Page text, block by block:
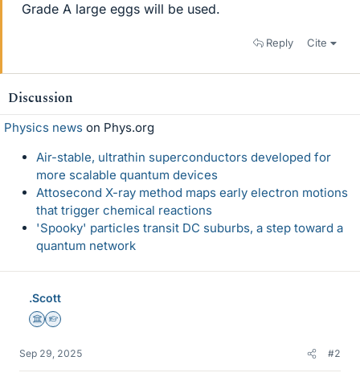
Grade A large eggs will be used.
Reply Cite
Discussion
Physics news on Phys.org
Air-stable, ultrathin superconductors developed for
more scalable quantum devices
Attosecond X-ray method maps early electron motions
that trigger chemical reactions
'Spooky' particles transit DC suburbs, a step toward a
quantum network
.Scott
Science Advisor
Homework Helper
Sep 29, 2025 #2